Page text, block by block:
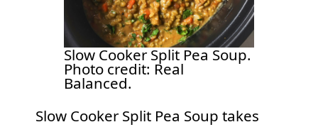
Slow Cooker Split Pea Soup.
Photo credit: Real
Balanced.
Slow Cooker Split Pea Soup takes